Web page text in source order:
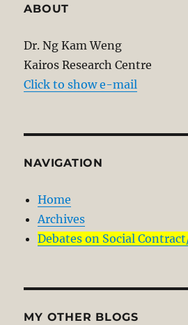
ABOUT
Dr. Ng Kam Weng
Kairos Research Centre
Click to show e-mail
NAVIGATION
Home
Archives
Debates on Social
MY OTHER BLOGS